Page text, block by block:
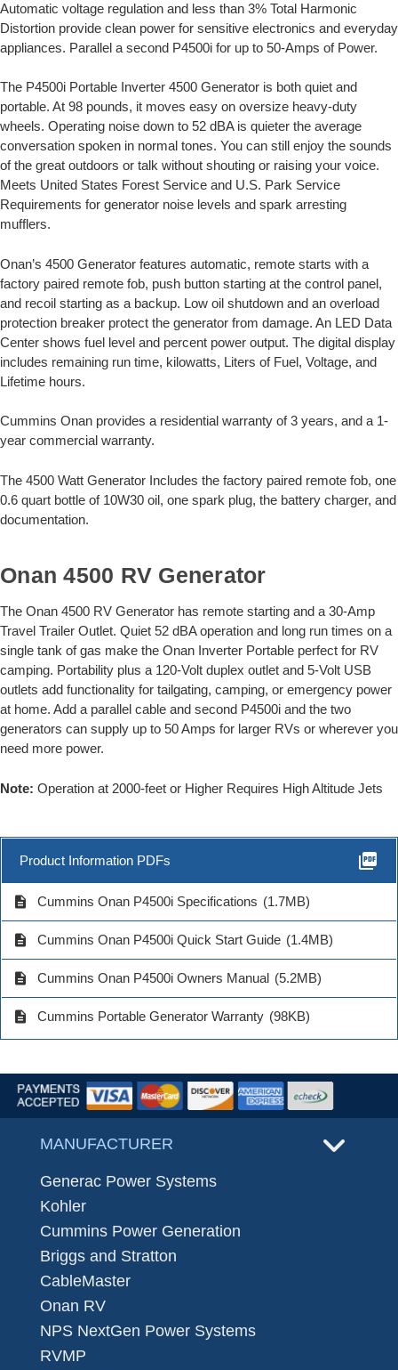
Automatic voltage regulation and less than 3% Total Harmonic
Distortion provide clean power for sensitive electronics and everyday
appliances. Parallel a second P4500i for up to 50-Amps of Power.
The P4500i Portable Inverter 4500 Generator is both quiet and
portable. At 98 pounds, it moves easy on oversize heavy-duty
wheels. Operating noise down to 52 dBA is quieter the average
conversation spoken in normal tones. You can still enjoy the sounds
of the great outdoors or talk without shouting or raising your voice.
Meets United States Forest Service and U.S. Park Service
Requirements for generator noise levels and spark arresting
mufflers.
Onan’s 4500 Generator features automatic, remote starts with a
factory paired remote fob, push button starting at the control panel,
and recoil starting as a backup. Low oil shutdown and an overload
protection breaker protect the generator from damage. An LED Data
Center shows fuel level and percent power output. The digital display
includes remaining run time, kilowatts, Liters of Fuel, Voltage, and
Lifetime hours.
Cummins Onan provides a residential warranty of 3 years, and a 1-
year commercial warranty.
The 4500 Watt Generator Includes the factory paired remote fob, one
0.6 quart bottle of 10W30 oil, one spark plug, the battery charger, and
documentation.
Onan 4500 RV Generator
The Onan 4500 RV Generator has remote starting and a 30-Amp
Travel Trailer Outlet. Quiet 52 dBA operation and long run times on a
single tank of gas make the Onan Inverter Portable perfect for RV
camping. Portability plus a 120-Volt duplex outlet and 5-Volt USB
outlets add functionality for tailgating, camping, or emergency power
at home. Add a parallel cable and second P4500i and the two
generators can supply up to 50 Amps for larger RVs or wherever you
need more power.
Note: Operation at 2000-feet or Higher Requires High Altitude Jets
Product Information PDFs picture_as_pdf
description Cummins Onan P4500i Specifications (1.7MB)
description Cummins Onan P4500i Quick Start Guide (1.4MB)
description Cummins Onan P4500i Owners Manual (5.2MB)
description Cummins Portable Generator Warranty (98KB)
MANUFACTURER
Generac Power Systems
Kohler
Cummins Power Generation
Briggs and Stratton
CableMaster
Onan RV
NPS NextGen Power Systems
RVMP